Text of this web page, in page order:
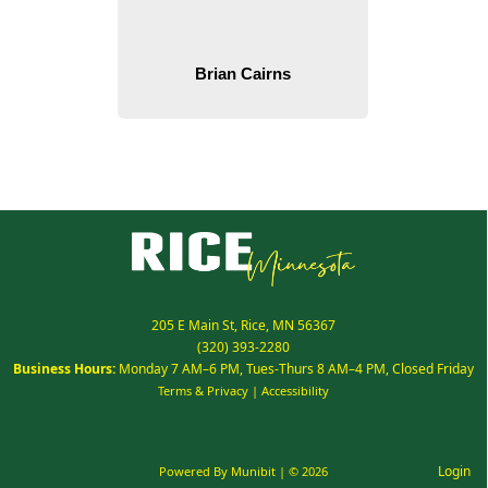
205 E Main St, Rice, MN 56367
(320) 393-2280
Business Hours: Monday 7 AM–6 PM, Tues-Thurs 8 AM–4 PM, Closed Friday
Powered By Munibit | © 2026
Terms & Privacy | Accessibility
Login